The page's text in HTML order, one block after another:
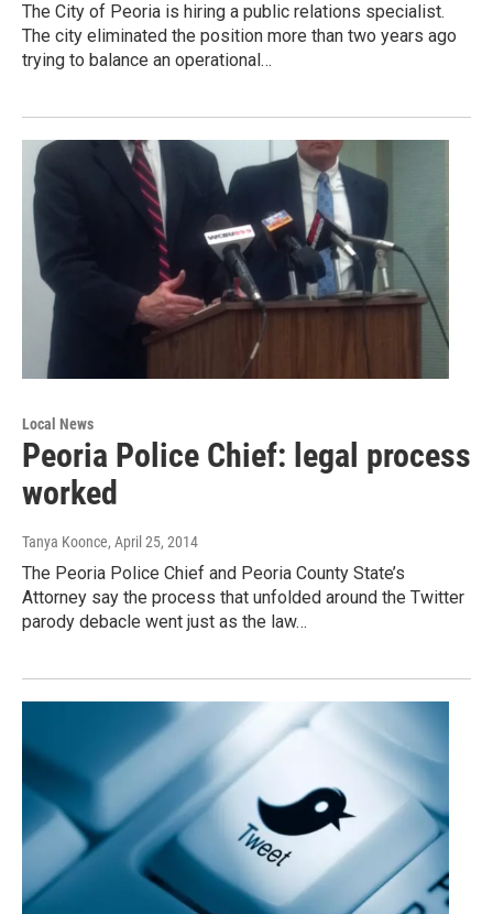
The City of Peoria is hiring a public relations specialist.
The city eliminated the position more than two years ago
trying to balance an operational…
Local News
Peoria Police Chief: legal process
worked
Tanya Koonce, April 25, 2014
The Peoria Police Chief and Peoria County State’s
Attorney say the process that unfolded around the Twitter
parody debacle went just as the law…